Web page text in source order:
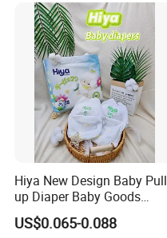
Hiya New Design Baby Pull
up Diaper Baby Goods
Products Wholesale Market
Nappies Disposable Diaper
US$0.065-0.088